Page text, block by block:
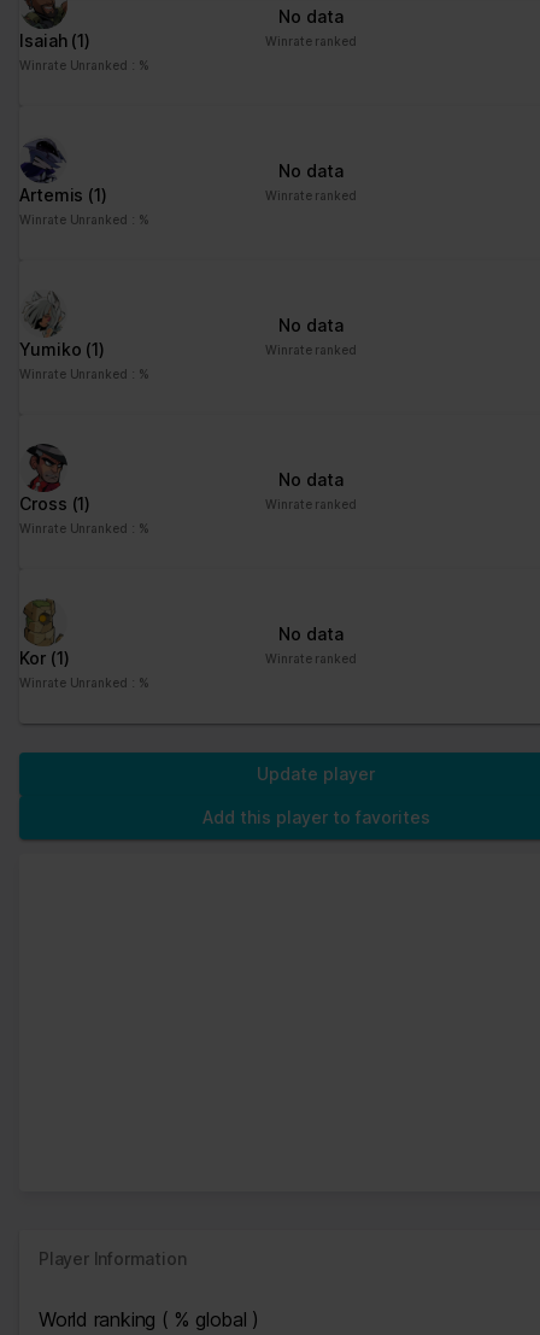
Isaiah (1)
Winrate Unranked : %
No data
Winrate ranked
Artemis (1)
Winrate Unranked : %
No data
Winrate ranked
Yumiko (1)
Winrate Unranked : %
No data
Winrate ranked
Cross (1)
Winrate Unranked : %
No data
Winrate ranked
Kor (1)
Winrate Unranked : %
No data
Winrate ranked
Update player
Add this player to favorites
Player Information
World ranking ( % global )